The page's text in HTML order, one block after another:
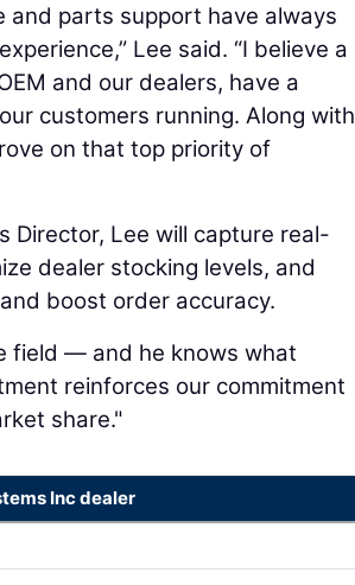
and parts support have always
Lee said. “I believe a
and our dealers, have a
customers running. Along with
on that top priority of
Director, Lee will capture real-
dealer stocking levels, and
boost order accuracy.
field — and he knows what
reinforces our commitment
share."
Inc dealer